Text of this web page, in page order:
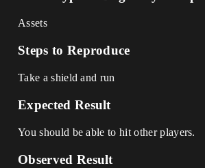
Assets
Steps to Reproduce
Take a shield and run
Expected Result
You should be able to hit other players.
Observed Result